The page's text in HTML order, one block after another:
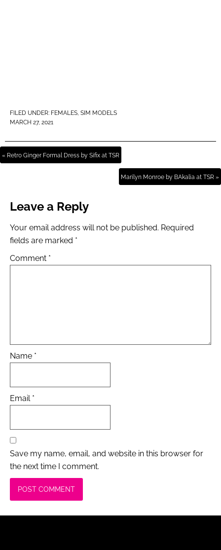
FILED UNDER: FEMALES, SIM MODELS
MARCH 27, 2021
« Retro Ginger Formal Dress by Sifix at TSR
Marilyn Monroe by BAkalia at TSR »
Leave a Reply
Your email address will not be published. Required
fields are marked *
Comment *
Name *
Email *
Save my name, email, and website in this browser for
the next time I comment.